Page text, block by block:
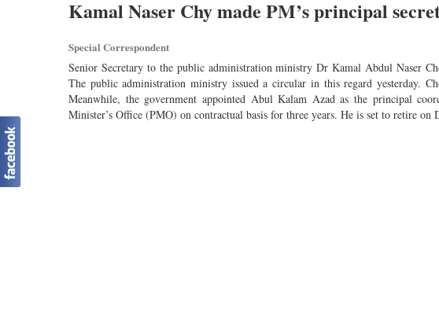
Kamal Naser Chy made PM’s principal
Special Correspondent
Senior Secretary to the public administration ministry Dr Kamal Abdul Naser
The public administration ministry issued a circular in this regard yesterday.
Meanwhile, the government appointed Abul Kalam Azad as the principal
Minister’s Office (PMO) on contractual basis for three years. He is set to retire on